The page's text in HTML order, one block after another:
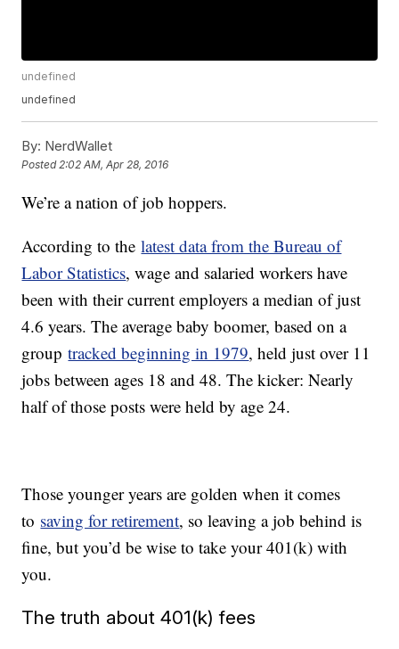
undefined
undefined
By: NerdWallet
Posted2:02 AM, Apr 28, 2016
We’re a nation of job hoppers.
According to thelatest data from the Bureau of
Labor Statistics, wage and salaried workers have
been with their current employers a median of just
4.6 years. The average baby boomer, based on a
grouptracked beginning in 1979, held just over 11
jobs between ages 18 and 48. The kicker: Nearly
half of those posts were held by age 24.
Those younger years are golden when it comes
to saving for retirement, so leaving a job behind is
fine, but you’d be wise to take your 401(k) with
you.
The truth about 401(k) fees